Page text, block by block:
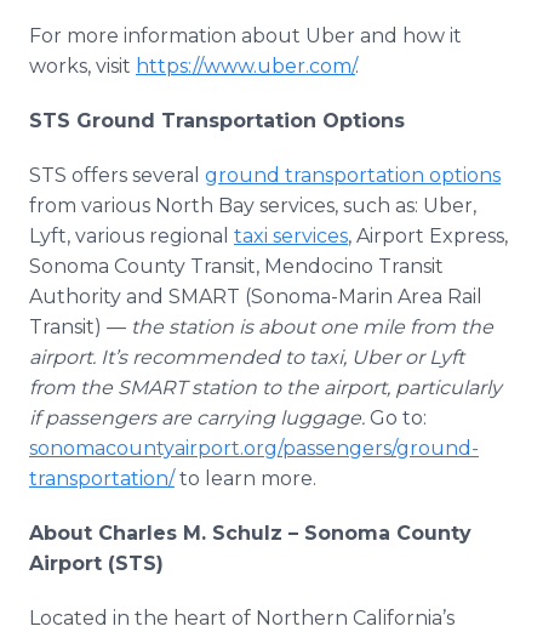
For more information about Uber and how it
works, visit https://www.uber.com/.
STS Ground Transportation Options
STS offers several ground transportation options
from various North Bay services, such as: Uber,
Lyft, various regional taxi services, Airport Express,
Sonoma County Transit, Mendocino Transit
Authority and SMART (Sonoma-Marin Area Rail
Transit) — the station is about one mile from the
airport. It’s recommended to taxi, Uber or Lyft
from the SMART station to the airport, particularly
if passengers are carrying luggage. Go to:
sonomacountyairport.org/passengers/ground-
transportation/to learn more.
About Charles M. Schulz – Sonoma County
Airport (STS)
Located in the heart of Northern California’s